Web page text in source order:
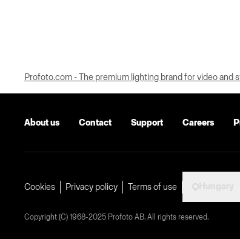
Profoto.com - The premium lighting brand for video and
About us Contact Support Careers
Cookies Privacy policy Terms of use
Copyright (C) 1968-2025 Profoto AB. All rights reserved.